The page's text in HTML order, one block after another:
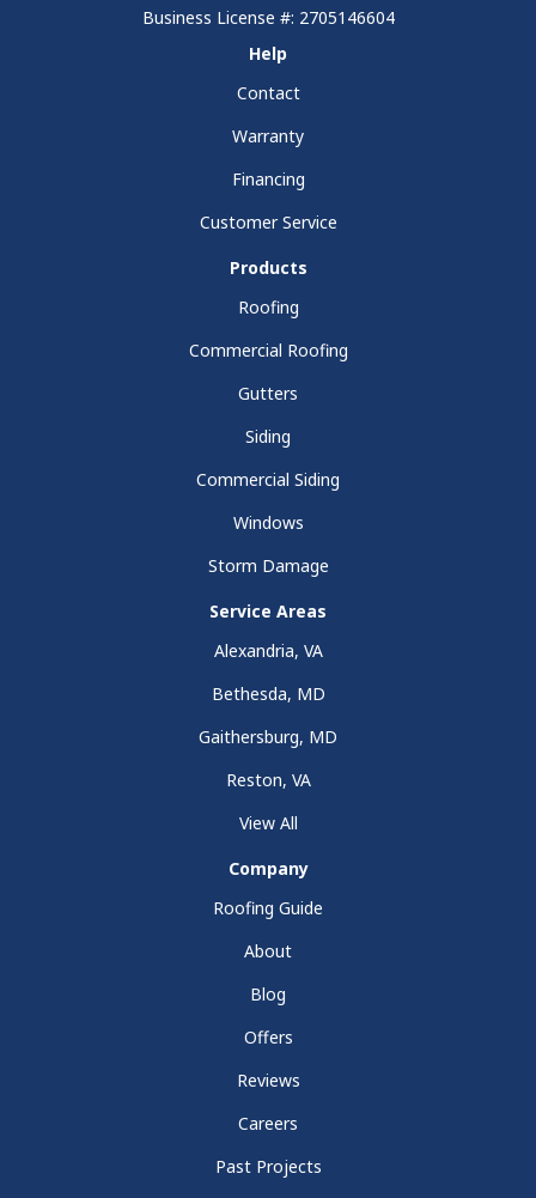
Business License #: 2705146604
Help
Contact
Warranty
Financing
Customer Service
Products
Roofing
Commercial Roofing
Gutters
Siding
Commercial Siding
Windows
Storm Damage
Service Areas
Alexandria, VA
Bethesda, MD
Gaithersburg, MD
Reston, VA
View All
Company
Roofing Guide
About
Blog
Offers
Reviews
Careers
Past Projects